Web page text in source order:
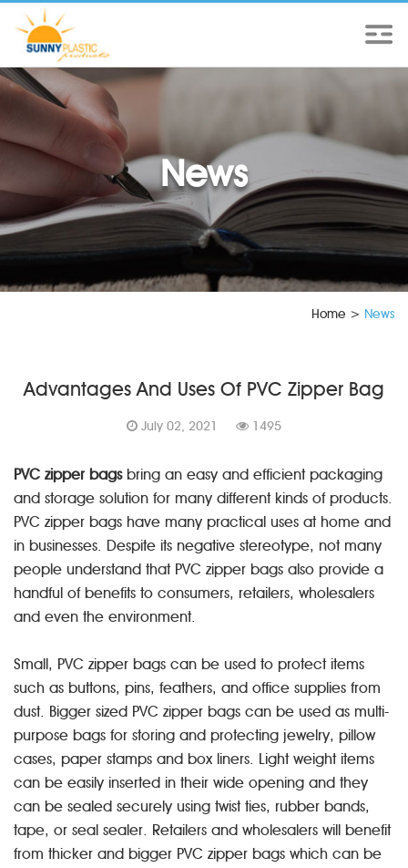
News
Home > News
Advantages And Uses Of PVC Zipper Bag
July 02, 2021 1495
PVC zipper bagsbring an easy and efficient packaging
and storage solution for many different kinds of products.
PVC zipper bags have many practical uses at home and
in businesses. Despite its negative stereotype, not many
people understand that PVC zipper bags also provide a
handful of benefits to consumers, retailers, wholesalers
and even the environment.
Small, PVC zipper bags can be used to protect items
such as buttons, pins, feathers, and office supplies from
dust. Bigger sized PVC zipper bags can be used as multi-
purpose bags for storing and protecting jewelry, pillow
cases, paper stamps and box liners. Light weight items
can be easily inserted in their wide opening and they
can be sealed securely using twist ties, rubber bands,
tape, or seal sealer. Retailers and wholesalers will benefit
from thicker and bigger PVC zipper bags which can be